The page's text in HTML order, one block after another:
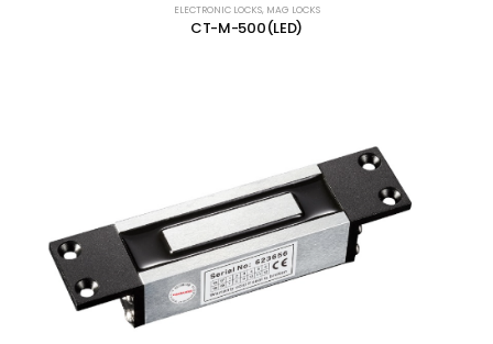
ELECTRONIC LOCKS, MAG LOCKS
CT-M-500(LED)